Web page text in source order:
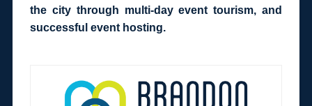
the city through multi-day event tourism, and
successful event hosting.